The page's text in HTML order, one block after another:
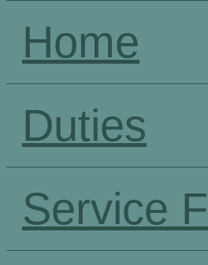
Home
Duties
Service